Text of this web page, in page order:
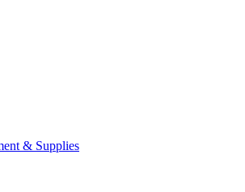
& Supplies